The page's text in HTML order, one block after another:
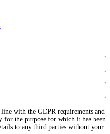
with the GDPR requirements and
for the purpose for which it has been
to any third parties without your